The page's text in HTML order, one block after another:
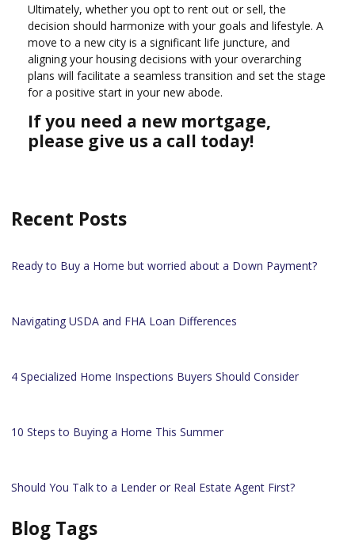
Ultimately, whether you opt to rent out or sell, the
decision should harmonize with your goals and lifestyle. A
move to a new city is a significant life juncture, and
aligning your housing decisions with your overarching
plans will facilitate a seamless transition and set the stage
for a positive start in your new abode.
If you need a new mortgage,
please give us a call today!
Recent Posts
Ready to Buy a Home but worried about a Down Payment?
Navigating USDA and FHA Loan Differences
4 Specialized Home Inspections Buyers Should Consider
10 Steps to Buying a Home This Summer
Should You Talk to a Lender or Real Estate Agent First?
Blog Tags